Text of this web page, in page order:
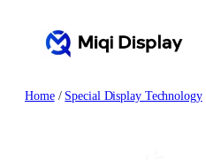
Home/ Special Display Technology